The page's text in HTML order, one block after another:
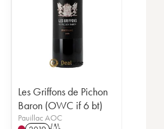
Les Griffons de Pichon
Baron (OWC if 6 bt)
Pauillac AOC